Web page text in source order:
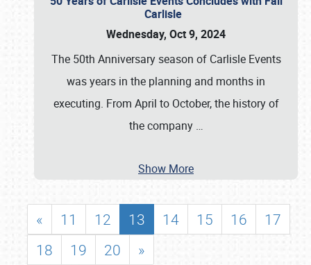
Carlisle
Wednesday, Oct 9, 2024
The 50th Anniversary season of Carlisle Events
was years in the planning and months in
executing. From April to October, the history of
the company …
Show More
« 11 12 13 14 15 16
17
18
19 20 »